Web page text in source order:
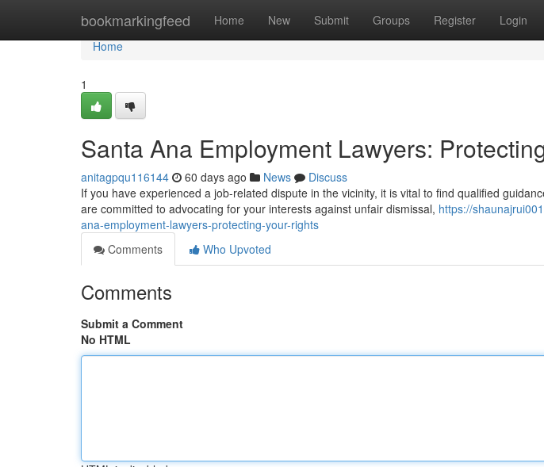
bookmarkingfeed Home New Submit Groups Register Login
Home
Home
1
Santa Ana Employment Lawyers:
anitagpqu116144 60 days ago News
Discuss
If you have experienced a job-related dispute in the vicinity, it is vital to find qualified
are committed to advocating for your interests against unfair dismissal, https://
ana-employment-lawyers-protecting-your-rights
Comments
Who Upvoted
Comments
Submit a Comment
No HTML